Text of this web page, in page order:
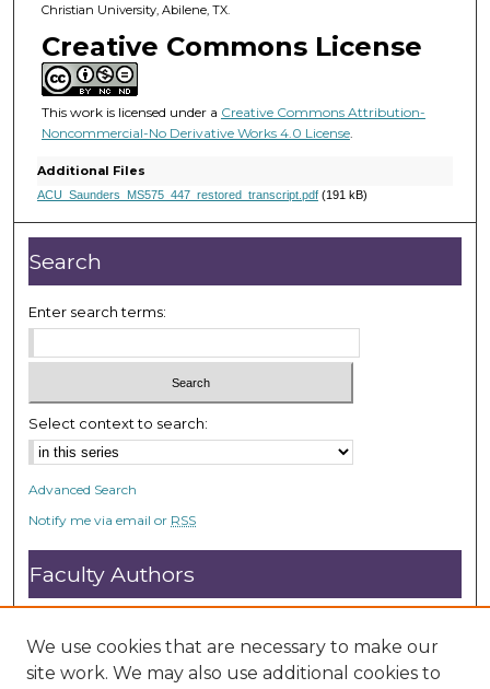
n
u
t
e
1
0
s
e
c
o
d
Christian University, Abilene, TX.
Creative Commons License
This work is licensed under a Creative Commons Attribution-
Noncommercial-No Derivative Works 4.0 License.
Additional Files
ACU_Saunders_MS575_447_restored_transcript.pdf(191 kB)
Search
Enter search terms:
Select context to search:
Advanced Search
Notify me via email or RSS
Faculty Authors
Submit Research
Open Access FAQ
DC@ACU FAQ
We use cookies that are necessary to make our
site work. We may also use additional cookies to